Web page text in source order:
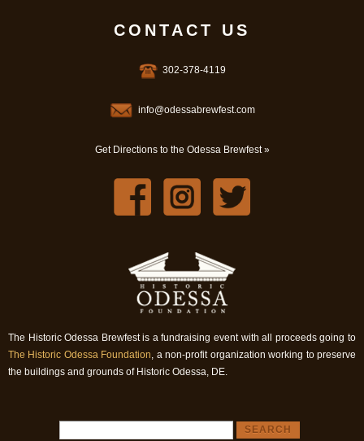
CONTACT US
302-378-4119
info@odessabrewfest.com
Get Directions to the Odessa Brewfest »
The Historic Odessa Brewfest is a fundraising event with all proceeds going to
The Historic Odessa Foundation, a non-profit organization working to preserve
the buildings and grounds of Historic Odessa, DE.